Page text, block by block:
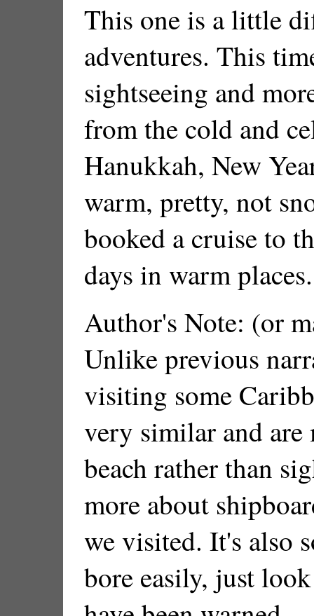
This one is a little
adventures. This
sightseeing and
from the cold and
Hanukkah, New
warm, pretty, not
booked a cruise to
days in warm places.
Author's Note: (or
Unlike previous
visiting some
very similar and
beach rather than
more about
we visited. It's also
bore easily, just